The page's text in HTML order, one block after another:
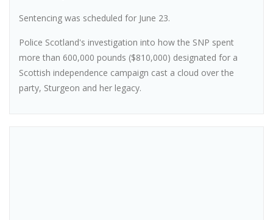
Sentencing was scheduled for June 23.
Police Scotland's investigation into how the SNP spent
more than 600,000 pounds ($810,000) designated for a
Scottish independence campaign cast a cloud over the
party, Sturgeon and her legacy.